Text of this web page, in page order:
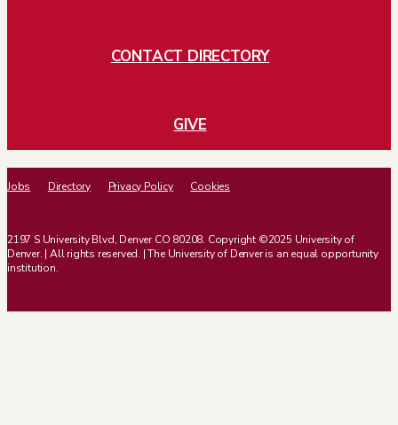
CONTACT DIRECTORY
GIVE
Jobs Directory Privacy Policy Cookies
2197 S University Blvd, Denver CO 80208. Copyright ©2025 University of
Denver. | All rights reserved. | The University of Denver is an equal opportunity
institution.